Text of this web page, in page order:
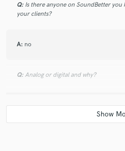
Q: Is there anyone on SoundBetter
your clients?
A: no
Q: Analog or digital and why?
A:both !